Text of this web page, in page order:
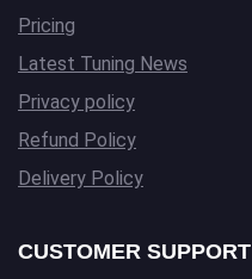
Pricing
Latest Tuning News
Privacy policy
Refund Policy
Delivery Policy
CUSTOMER SUPPORT